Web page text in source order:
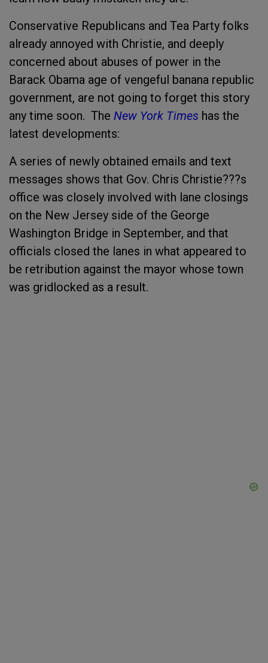
Conservative Republicans and Tea Party folks
already annoyed with Christie, and deeply
concerned about abuses of power in the
Barack Obama age of vengeful banana republic
government, are not going to forget this story
any time soon. The New York Times has the
latest developments:
A series of newly obtained emails and text
messages shows that Gov. Chris Christie???s
office was closely involved with lane closings
on the New Jersey side of the George
Washington Bridge in September, and that
officials closed the lanes in what appeared to
be retribution against the mayor whose town
was gridlocked as a result.